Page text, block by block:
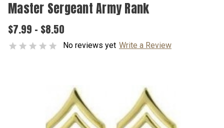
Master Sergeant Army Rank
$7.99 - $8.50
No reviews yet Write a Review